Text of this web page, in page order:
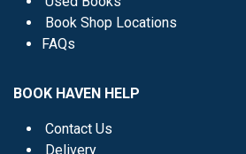
Book Shop Locations
FAQs
BOOK HAVEN HELP
Contact Us
Delivery